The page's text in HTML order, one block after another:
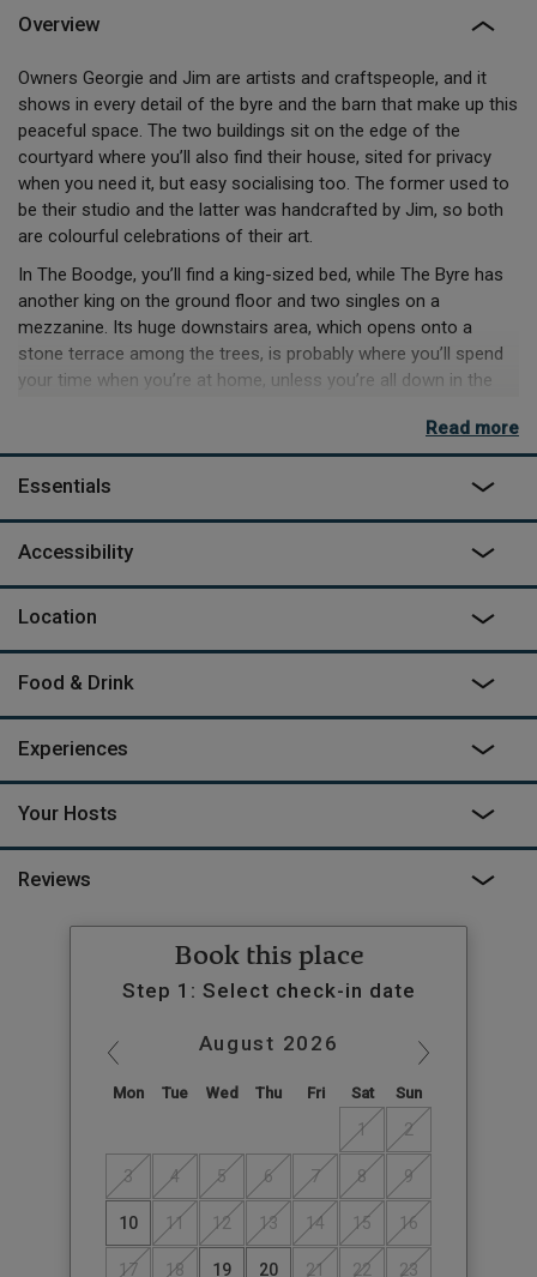
Overview
Owners Georgie and Jim are artists and craftspeople, and it
shows in every detail of the byre and the barn that make up this
peaceful space. The two buildings sit on the edge of the
courtyard where you’ll also find their house, sited for privacy
when you need it, but easy socialising too. The former used to
be their studio and the latter was handcrafted by Jim, so both
are colourful celebrations of their art.
In The Boodge, you’ll find a king-sized bed, while The Byre has
another king on the ground floor and two singles on a
mezzanine. Its huge downstairs area, which opens onto a
stone terrace among the trees, is probably where you’ll spend
your time when you’re at home, unless you’re all down in the
have everything from long, hilly hikes in the Black Mountains or
canoeing on the Wye, to gentle trundles around Hay-on-Wye
and lazy lunches at the local pubs on offer.
Read more
Essentials
Accessibility
Location
Food & Drink
Experiences
Your Hosts
Reviews
Book this place
Step 1: Select check-in date
August 2026
Mon Tue Wed Thu Fri Sat Sun
1 2
3 4 5 6 7 8 9
10 11 12 13 14 15 16
17 18 19 20 21 22 23